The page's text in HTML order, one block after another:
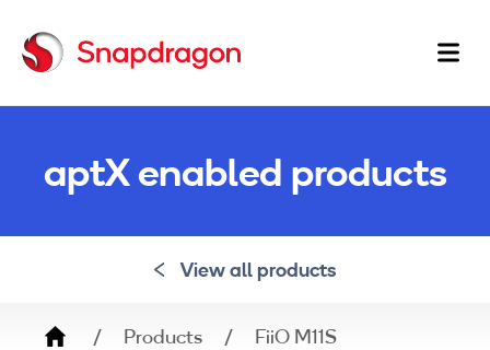
aptX enabled products
View all products
Breadcrumb
Products FiiO M11S